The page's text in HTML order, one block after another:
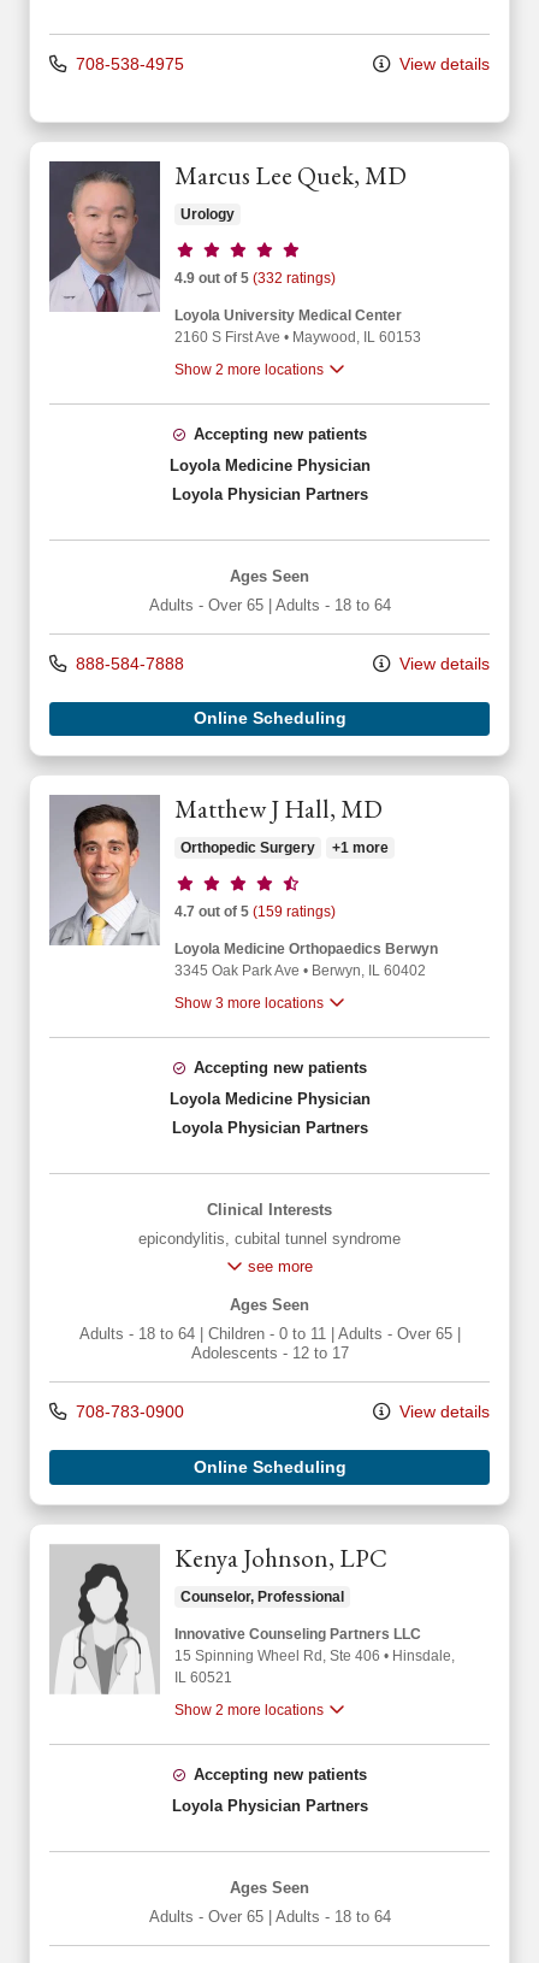
708-538-4975 View details
Marcus Lee Quek, MD
Urology
Provider ratings
4.9 out of 5 (332 ratings)
Loyola University Medical Center
2160 S First Ave • Maywood, IL 60153
Show 2 more locations
Accepting new patients
Loyola Medicine Physician
Loyola Physician Partners
Ages Seen
Adults - Over 65 | Adults - 18 to 64
888-584-7888 View details
Online Scheduling
Matthew J Hall, MD
Orthopedic Surgery +1 more
Provider ratings
4.7 out of 5 (159 ratings)
Loyola Medicine Orthopaedics Berwyn
3345 Oak Park Ave • Berwyn, IL 60402
Show 3 more locations
Accepting new patients
Loyola Medicine Physician
Loyola Physician Partners
Clinical Interests
epicondylitis cubital tunnel syndrome
see more
Ages Seen
Adults - 18 to 64
Children - 0 to 11 Adults - Over 65
Adolescents - 12 to 17
708-783-0900 View details
Online Scheduling
Kenya Johnson, LPC
Counselor, Professional
Innovative Counseling Partners LLC
15 Spinning Wheel Rd , Ste 406 • Hinsdale,
IL 60521
Show 2 more locations
Accepting new patients
Loyola Physician Partners
Ages Seen
Adults - Over 65 | Adults - 18 to 64